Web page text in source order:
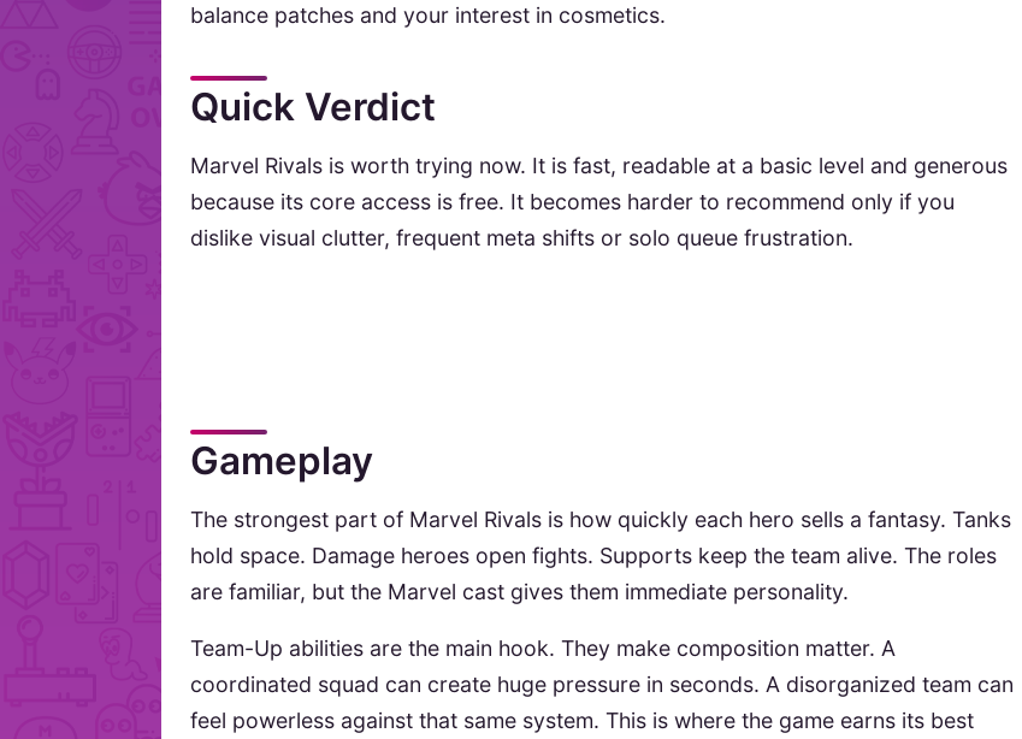
balance patches and your interest in cosmetics.
Quick Verdict
Marvel Rivals is worth trying now. It is fast, readable at a basic level and generous
because its core access is free. It becomes harder to recommend only if you
dislike visual clutter, frequent meta shifts or solo queue frustration.
Gameplay
The strongest part of Marvel Rivals is how quickly each hero sells a fantasy. Tanks
hold space. Damage heroes open fights. Supports keep the team alive. The roles
are familiar, but the Marvel cast gives them immediate personality.
Team-Up abilities are the main hook. They make composition matter. A
coordinated squad can create huge pressure in seconds. A disorganized team can
feel powerless against that same system. This is where the game earns its best